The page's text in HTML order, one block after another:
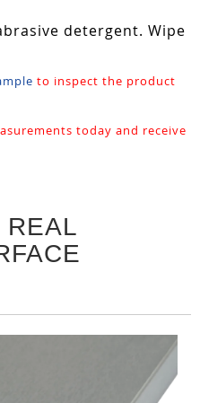
detergent. Wipe
to inspect the product
today and receive
REAL